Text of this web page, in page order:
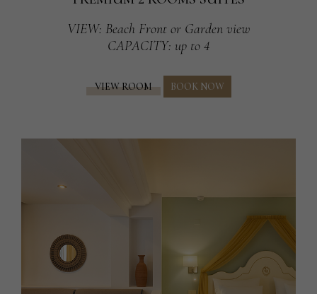
VIEW: Beach Front or Garden view
CAPACITY: up to 4
VIEW ROOM BOOK NOW